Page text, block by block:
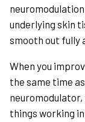
underlying skin
smooth out fully
When you
the same time
things working